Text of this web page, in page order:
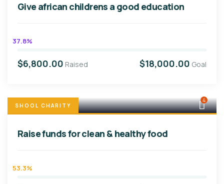
Give african childrens a good education
37.8%
$6,800.00 Raised $18,000.00 Goal
SHOOL CHARITY
4
Raise funds for clean & healthy food
53.3%